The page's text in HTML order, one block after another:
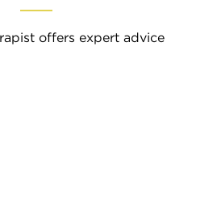
offers expert advice